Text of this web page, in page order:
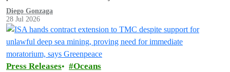
Diego Gonzaga
28 Jul 2026
Press Releases Oceans